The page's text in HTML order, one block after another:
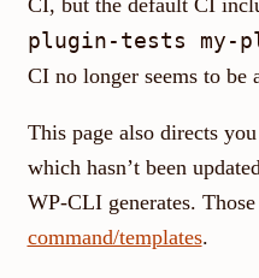
CI, but the default CI
plugin-tests my-
CI no longer seems to be
This page also directs
which hasn’t been
WP-CLI generates.
command/templates.